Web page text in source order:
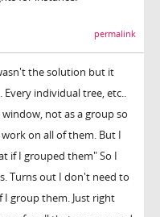
permalink
the solution but it
individual tree, etc..
not as a group so
on all of them. But I
if I grouped them" So I
Turns out I don't need to
I group them. Just right